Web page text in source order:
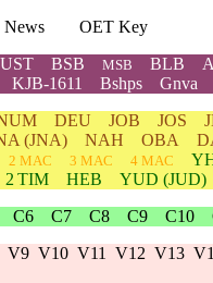
News
OET Key
UST BSB MSB BLB
KJB-1611 Bshps Gnva
DEU JOB JOS
(JNA) NAH OBA
2 MAC 3 MAC 4 MAC
2 TIM HEB YUD (JUD)
C6 C7 C8 C9 C10
V9 V10 V11 V12 V13